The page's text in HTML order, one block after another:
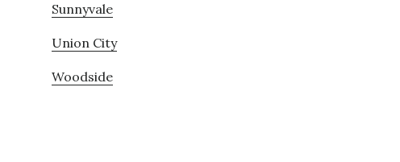
Sunnyvale
Union City
Woodside